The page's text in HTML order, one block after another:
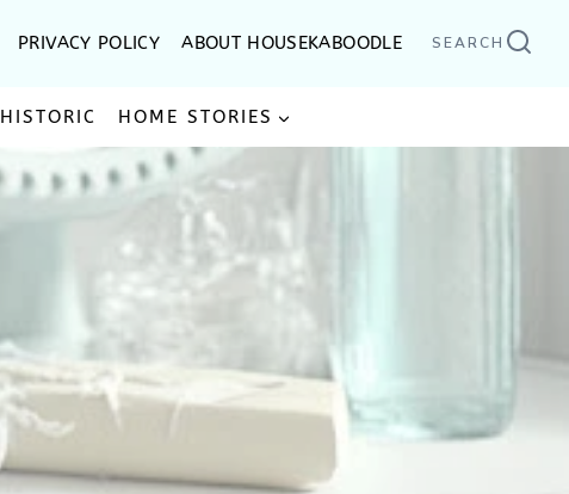
PRIVACY POLICY ABOUT HOUSEKABOODLE SEARCH
HISTORIC HOME STORIES